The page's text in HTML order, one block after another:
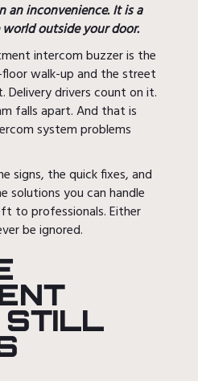
an inconvenience. It is a
outside your door.
intercom buzzer is the
walk-up and the street
Delivery drivers count on it.
falls apart. And that is
system problems
signs, the quick fixes, and
solutions you can handle
to professionals. Either
be ignored.